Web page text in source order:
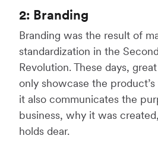
2: Branding
Branding was the result of
standardization in the
Revolution. These days,
only showcase the
it also communicates the
business, why it was
holds dear.